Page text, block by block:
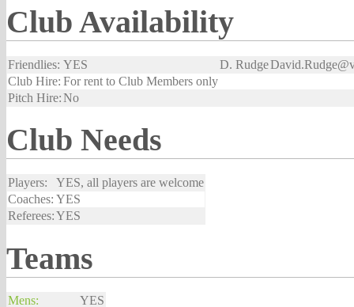
Club Availability
Friendlies: YES D. Rudge
Club Hire: For rent to Club Members only
Pitch Hire:No
Club Needs
Players:
YES, all players are welcome
Coaches: YES
Referees:YES
Teams
Mens:
YES